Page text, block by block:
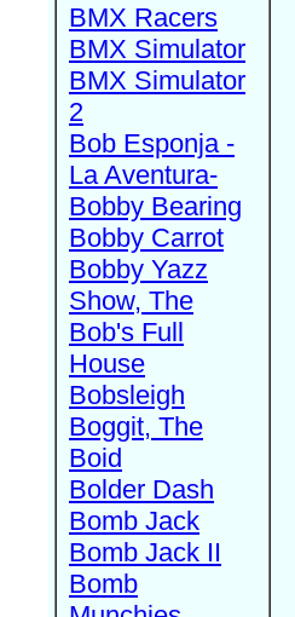
BMX Racers
BMX Simulator
BMX Simulator
2
Bob Esponja -
La Aventura-
Bobby Bearing
Bobby Carrot
Bobby Yazz
Show, The
Bob's Full
House
Bobsleigh
Boggit, The
Boid
Bolder Dash
Bomb Jack
Bomb Jack II
Bomb